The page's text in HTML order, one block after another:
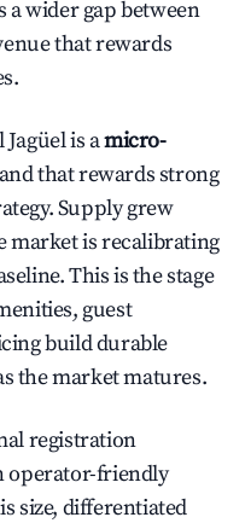
wider gap between
that rewards
Jagüel is amicro-
that rewards strong
Supply grew
market is recalibrating
This is the stage
guest
build durable
the market matures.
registration
operator-friendly
size, differentiated